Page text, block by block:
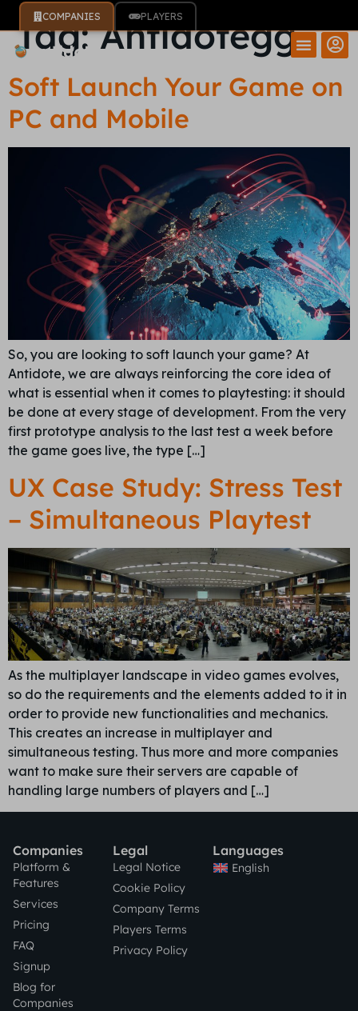
COMPANIES PLAYERS
Tag:Antidotegg
Soft Launch Your Game on
PC and Mobile
So, you are looking to soft launch your game? At
Antidote, we are always reinforcing the core idea of
what is essential when it comes to playtesting: it should
be done at every stage of development. From the very
first prototype analysis to the last test a week before
the game goes live, the type […]
UX Case Study: Stress Test
– Simultaneous Playtest
As the multiplayer landscape in video games evolves,
so do the requirements and the elements added to it in
order to provide new functionalities and mechanics.
This creates an increase in multiplayer and
simultaneous testing. Thus more and more companies
want to make sure their servers are capable of
handling large numbers of players and […]
Companies
Platform &
Features
Services
Pricing
FAQ
Signup
Blog for
Companies
Legal
Legal Notice
Cookie Policy
Company Terms
Players Terms
Privacy Policy
Languages
English